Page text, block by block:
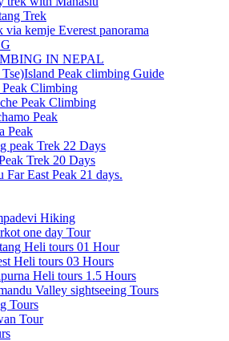
Trek
via kemje Everest panorama
IN NEPAL
Peak climbing Guide
Climbing
Peak Climbing
Peak
Peak
peak Trek 22 Days
Trek 20 Days
Far East Peak 21 days.
Hiking
one day Tour
Heli tours 01 Hour
Heli tours 03 Hours
Heli tours 1.5 Hours
Valley sightseeing Tours
Tours
Tour